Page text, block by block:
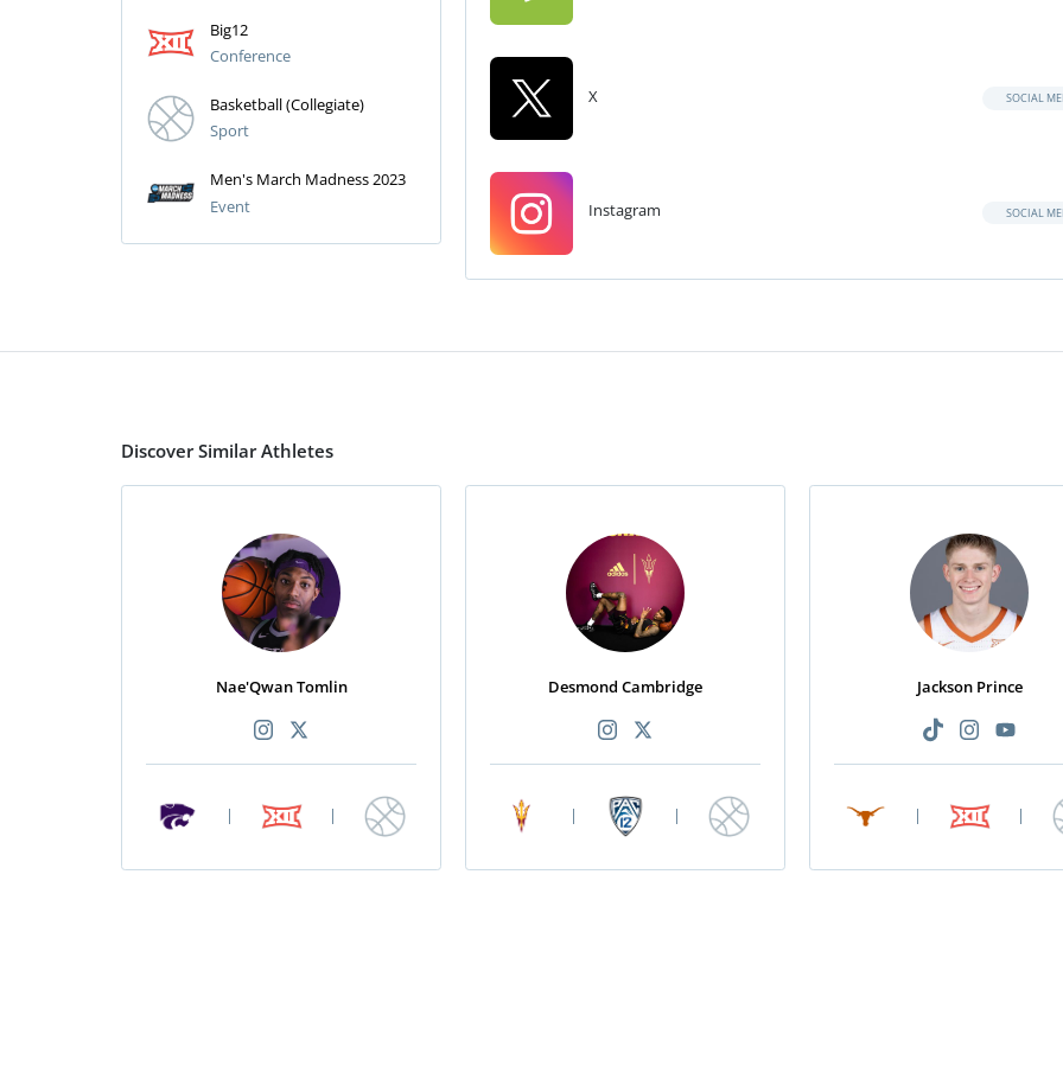
Big12
Conference
Basketball (Collegiate)
Sport
Men's March Madness 2023
Event
X SOCIAL
Instagram SOCIAL
Discover Similar Athletes
Nae'Qwan Tomlin
| |
Desmond Cambridge
| |
Jackson Prince
| |